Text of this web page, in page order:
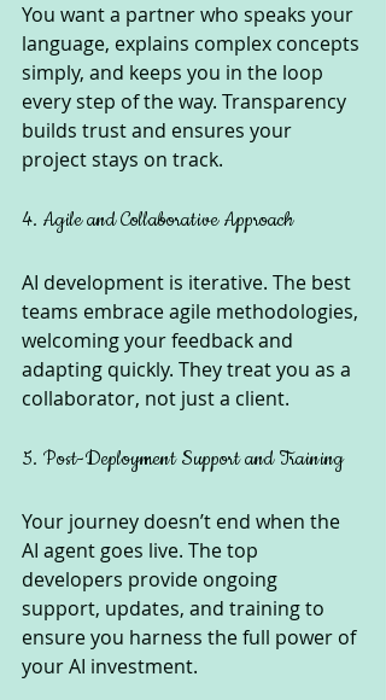
You want a partner who speaks your
language, explains complex concepts
simply, and keeps you in the loop
every step of the way. Transparency
builds trust and ensures your
project stays on track.
4. Agile and Collaborative Approach
AI development is iterative. The best
teams embrace agile methodologies,
welcoming your feedback and
adapting quickly. They treat you as a
collaborator, not just a client.
5. Post-Deployment Support and Training
Your journey doesn’t end when the
AI agent goes live. The top
developers provide ongoing
support, updates, and training to
ensure you harness the full power of
your AI investment.